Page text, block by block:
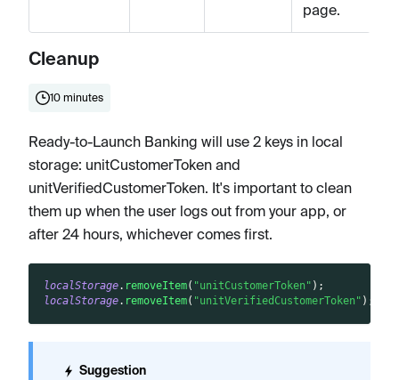
page.
Cleanup
10 minutes
Ready-to-Launch Banking will use 2 keys in local
storage: unitCustomerToken and
unitVerifiedCustomerToken. It's important to clean
them up when the user logs out from your app, or
after 24 hours, whichever comes first.
localStorage. removeItem( "unitCustomerToken" ) ;
localStorage. removeItem( "unitVerifiedCustomerToken" ) ;
Suggestion